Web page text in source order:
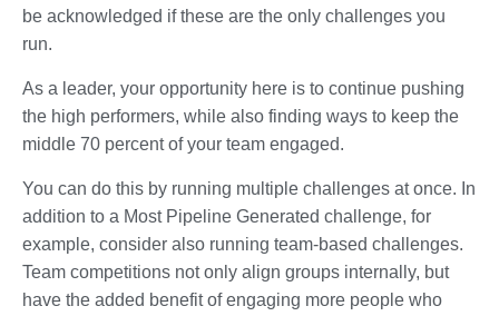
be acknowledged if these are the only challenges you
run.
As a leader, your opportunity here is to continue pushing
the high performers, while also finding ways to keep the
middle 70 percent of your team engaged.
You can do this by running multiple challenges at once. In
addition to a Most Pipeline Generated challenge, for
example, consider also running team-based challenges.
Team competitions not only align groups internally, but
have the added benefit of engaging more people who